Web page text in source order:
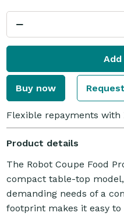
Buy now
Flexible repayments with
Product details
The Robot Coupe Food
compact table-top
demanding needs of a
footprint makes it easy